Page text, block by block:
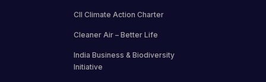
CII Climate Action Charter
Cleaner Air – Better Life
India Business & Biodiversity
Initiative